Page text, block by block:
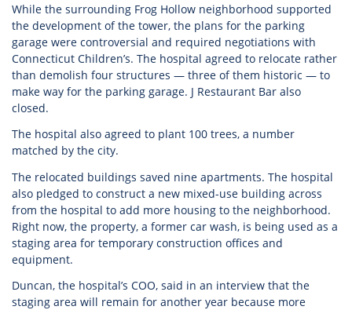
While the surrounding Frog Hollow neighborhood supported
the development of the tower, the plans for the parking
garage were controversial and required negotiations with
Connecticut Children’s. The hospital agreed to relocate rather
than demolish four structures — three of them historic — to
make way for the parking garage. J Restaurant Bar also
closed.
The hospital also agreed to plant 100 trees, a number
matched by the city.
The relocated buildings saved nine apartments. The hospital
also pledged to construct a new mixed-use building across
from the hospital to add more housing to the neighborhood.
Right now, the property, a former car wash, is being used as a
staging area for temporary construction offices and
equipment.
Duncan, the hospital’s COO, said in an interview that the
staging area will remain for another year because more